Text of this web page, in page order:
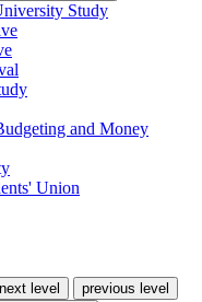
Study
and Money
Union
next level
previous level